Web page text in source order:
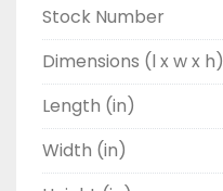
Stock Number
Dimensions (l x w x h)
Length (in)
Width (in)